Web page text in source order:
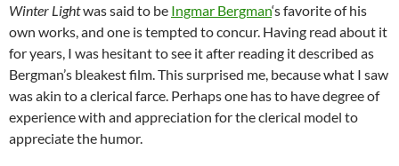
Winter Lightwas said to be Ingmar Bergman‘s favorite of his
own works, and one is tempted to concur. Having read about it
for years, I was hesitant to see it after reading it described as
Bergman’s bleakest film. This surprised me, because what I saw
was akin to a clerical farce. Perhaps one has to have degree of
experience with and appreciation for the clerical model to
appreciate the humor.